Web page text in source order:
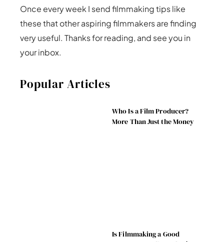
Once every week I send filmmaking tips like
these that other aspiring filmmakers are finding
very useful. Thanks for reading, and see you in
your inbox.
Popular Articles
Who Is a Film Producer?
More Than Just the Money
Is Filmmaking a Good